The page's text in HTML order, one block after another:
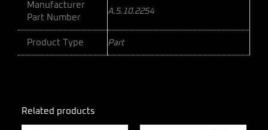
Manufacturer
Part Number
A.5.10.2254
Product Type Part
Related products